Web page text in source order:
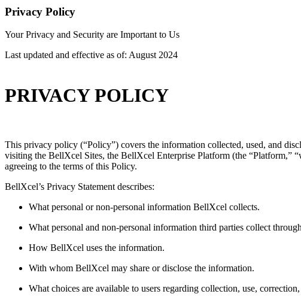
Privacy Policy
Your Privacy and Security are Important to Us
Last updated and effective as of: August 2024
PRIVACY POLICY
This privacy policy (“Policy”) covers the information collected, used, and
visiting the BellXcel Sites, the BellXcel Enterprise Platform (the “Platform,”
agreeing to the terms of this Policy.
BellXcel’s Privacy Statement describes:
What personal or non-personal information BellXcel collects.
What personal and non-personal information third parties collect
How BellXcel uses the information.
With whom BellXcel may share or disclose the information.
What choices are available to users regarding collection, use,